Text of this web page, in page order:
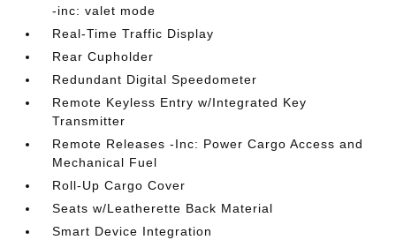
-inc: valet mode
Real-Time Traffic Display
Rear Cupholder
Redundant Digital Speedometer
Remote Keyless Entry w/Integrated Key
Transmitter
Remote Releases -Inc: Power Cargo Access and
Mechanical Fuel
Roll-Up Cargo Cover
Seats w/Leatherette Back Material
Smart Device Integration